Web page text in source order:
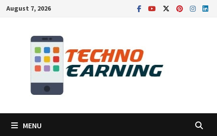
SkipAugust 7, 2026
MENU